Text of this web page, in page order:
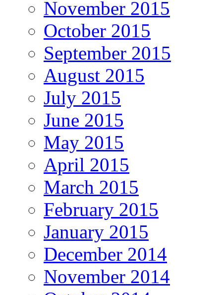
November 2015
October 2015
September 2015
August 2015
July 2015
June 2015
May 2015
April 2015
March 2015
February 2015
January 2015
December 2014
November 2014